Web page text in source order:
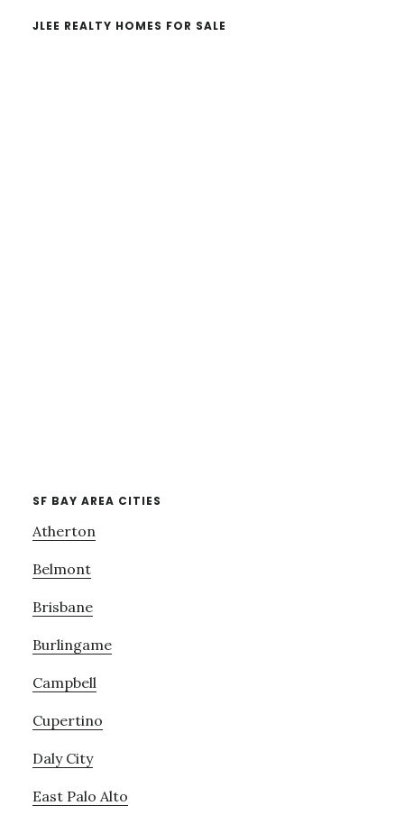
JLEE REALTY HOMES FOR SALE
SF BAY AREA CITIES
Atherton
Belmont
Brisbane
Burlingame
Campbell
Cupertino
Daly City
East Palo Alto